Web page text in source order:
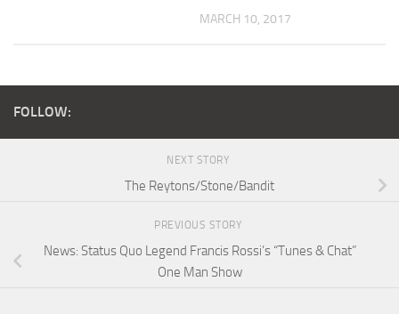
MARCH 10, 2017
FOLLOW:
NEXT STORY
The Reytons/Stone/Bandit
PREVIOUS STORY
News: Status Quo Legend Francis Rossi’s “Tunes & Chat”
One Man Show